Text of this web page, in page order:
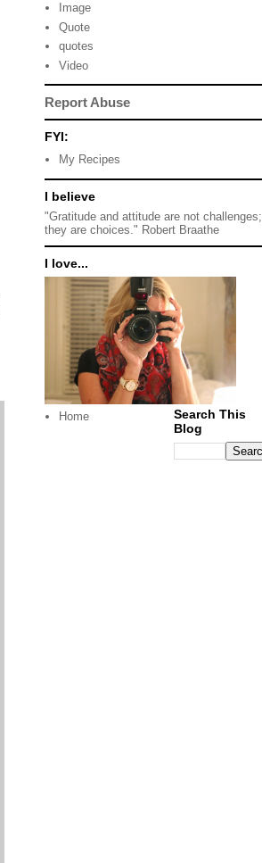
Image
Quote
quotes
Video
Report Abuse
FYI:
My Recipes
I believe
"Gratitude and attitude are not challenges;
they are choices." Robert Braathe
I love...
Home
Search This
Blog